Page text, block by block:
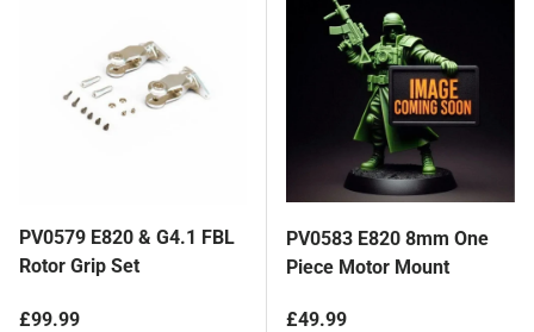
PV0579 E820 & G4.1 FBL
Rotor Grip Set
Regular price
£99.99
PV0583 E820 8mm One
Piece Motor Mount
Regular price
£49.99